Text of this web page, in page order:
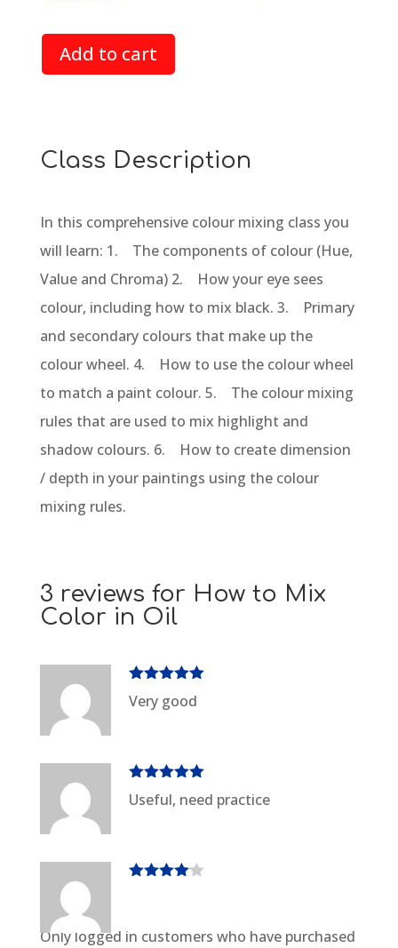
based on
customer
ratings
Add to cart
Class Description
In this comprehensive colour mixing class you
will learn: 1. The components of colour (Hue,
Value and Chroma) 2. How your eye sees
colour, including how to mix black. 3. Primary
and secondary colours that make up the
colour wheel. 4. How to use the colour wheel
to match a paint colour. 5. The colour mixing
rules that are used to mix highlight and
shadow colours. 6. How to create dimension
/ depth in your paintings using the colour
mixing rules.
3 reviews for How to Mix
Color in Oil
Rated
out
of 5
Very good
Rated 5
of 5
Useful, need practice
Only logged in customers who have purchased